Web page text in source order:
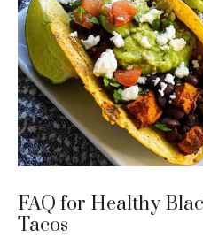
FAQ for Healthy
Tacos